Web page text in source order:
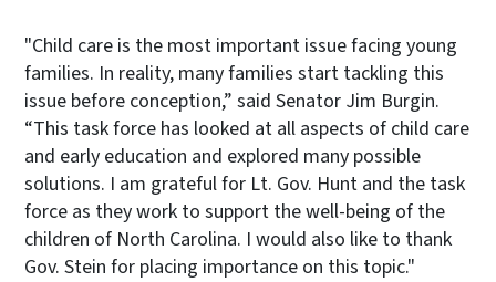
"Child care is the most important issue facing young
families. In reality, many families start tackling this
issue before conception,” said Senator Jim Burgin.
“This task force has looked at all aspects of child care
and early education and explored many possible
solutions. I am grateful for Lt. Gov. Hunt and the task
force as they work to support the well-being of the
children of North Carolina. I would also like to thank
Gov. Stein for placing importance on this topic."